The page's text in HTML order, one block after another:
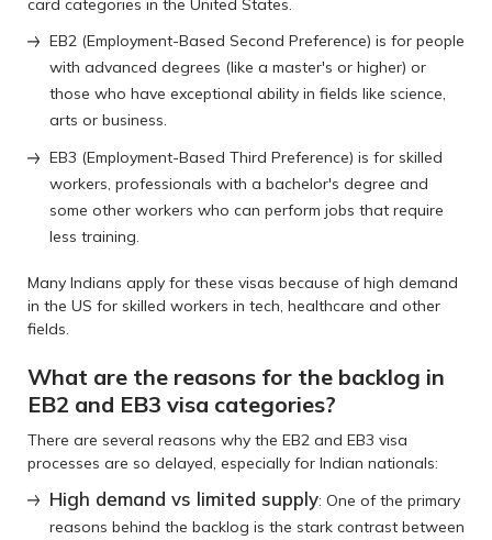
card categories in the United States.
EB2 (Employment-Based Second Preference) is for people
with advanced degrees (like a master's or higher) or
those who have exceptional ability in fields like science,
arts or business.
EB3 (Employment-Based Third Preference) is for skilled
workers, professionals with a bachelor's degree and
some other workers who can perform jobs that require
less training.
Many Indians apply for these visas because of high demand
in the US for skilled workers in tech, healthcare and other
fields.
What are the reasons for the backlog in
EB2 and EB3 visa categories?
There are several reasons why the EB2 and EB3 visa
processes are so delayed, especially for Indian nationals:
High demand vs limited supply: One of the primary
reasons behind the backlog is the stark contrast between